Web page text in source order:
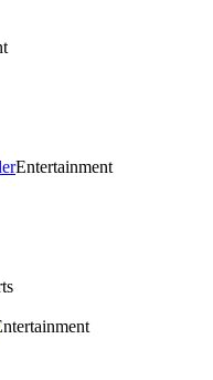
Entertainment